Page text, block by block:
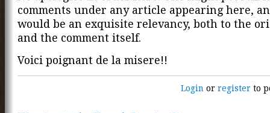
comments under any article appearing here,
would be an exquisite relevancy, both to the
and the comment itself.
Voici poignant de la misere!!
Login orregister to